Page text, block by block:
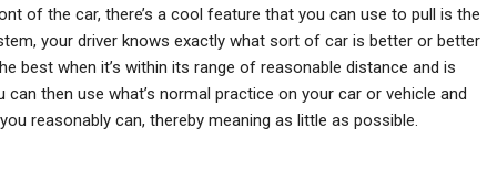
of the car, there’s a cool feature that you can use to pull is the
your driver knows exactly what sort of car is better or better
best when it’s within its range of reasonable distance and is
then use what’s normal practice on your car or vehicle and
reasonably can, thereby meaning as little as possible.